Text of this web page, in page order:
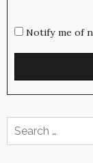
Notify me of
Search
for: